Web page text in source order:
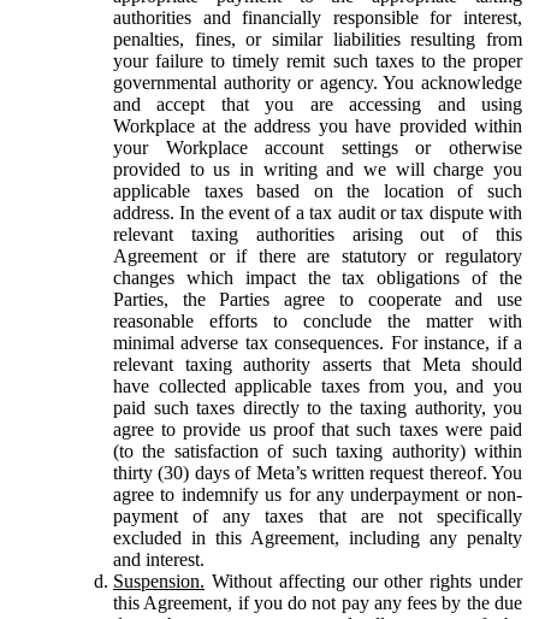
authorities and financially responsible for interest,
penalties, fines, or similar liabilities resulting from
your failure to timely remit such taxes to the proper
governmental authority or agency. You acknowledge
and accept that you are accessing and using
Workplace at the address you have provided within
your Workplace account settings or otherwise
provided to us in writing and we will charge you
applicable taxes based on the location of such
address. In the event of a tax audit or tax dispute with
relevant taxing authorities arising out of this
Agreement or if there are statutory or regulatory
changes which impact the tax obligations of the
Parties, the Parties agree to cooperate and use
reasonable efforts to conclude the matter with
minimal adverse tax consequences. For instance, if a
relevant taxing authority asserts that Meta should
have collected applicable taxes from you, and you
paid such taxes directly to the taxing authority, you
agree to provide us proof that such taxes were paid
(to the satisfaction of such taxing authority) within
thirty (30) days of Meta’s written request thereof. You
agree to indemnify us for any underpayment or non-
payment of any taxes that are not specifically
excluded in this Agreement, including any penalty
and interest.
Suspension. Without affecting our other rights under
this Agreement, if you do not pay any fees by the due